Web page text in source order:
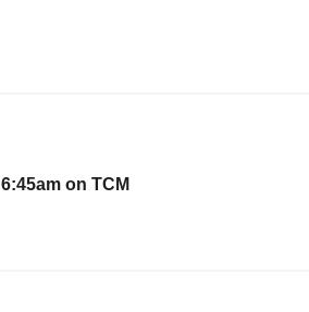
6:45am on TCM